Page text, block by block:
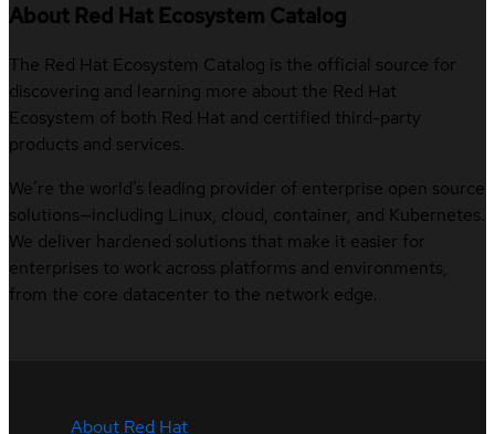
About Red Hat Ecosystem Catalog
The Red Hat Ecosystem Catalog is the official source for
discovering and learning more about the Red Hat
Ecosystem of both Red Hat and certified third-party
products and services.
We’re the world’s leading provider of enterprise open source
solutions—including Linux, cloud, container, and Kubernetes.
We deliver hardened solutions that make it easier for
enterprises to work across platforms and environments,
from the core datacenter to the network edge.
About Red Hat